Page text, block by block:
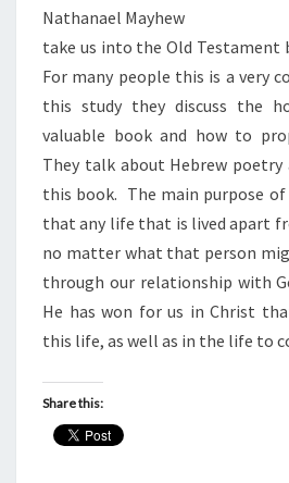
Nathanael Mayhew
take us into the Old Testament
For many people this is a very
this study they discuss the
valuable book and how to
They talk about Hebrew poetry
this book. The main purpose
that any life that is lived apart
no matter what that person
through our relationship with
He has won for us in Christ
this life, as well as in the life to
Share this: